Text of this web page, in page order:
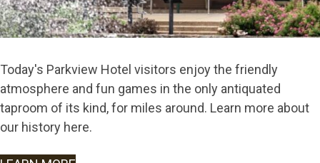
Today's Parkview Hotel visitors enjoy the friendly
atmosphere and fun games in the only antiquated
taproom of its kind, for miles around. Learn more about
our history here.